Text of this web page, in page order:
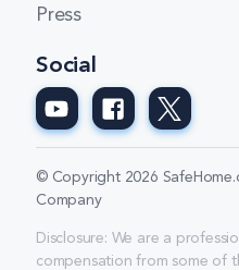
Press
Social
© Copyright 2026
Company
Disclosure: We are a
compensation from some of